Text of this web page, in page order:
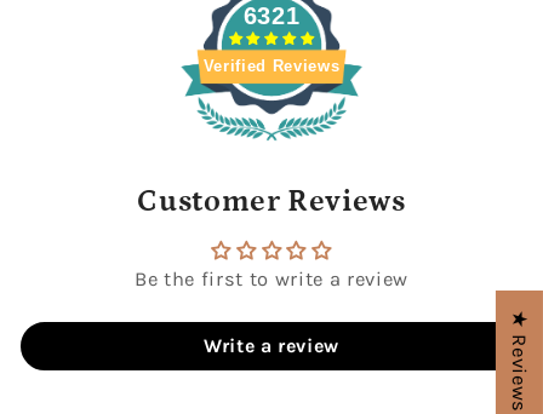
6321
Verified Reviews
Customer Reviews
Be the first to write a review
Write a review ★ Reviews